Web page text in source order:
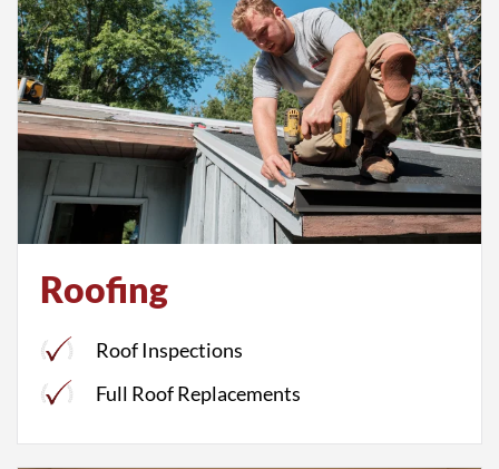
Roofing
Roof Inspections
Full Roof Replacements